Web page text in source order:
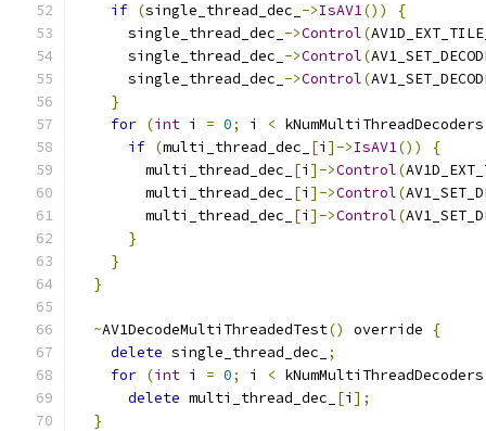
if (single_thread_dec_ ->IsAV1())
{
      single_thread_dec_
->Control(
      single_thread_dec_
->Control(
      single_thread_dec_
->Control(
}
for (int i = 0; i < kNumMultiThreadDecoders
if (multi_thread_dec_ [i ]->IsAV1())
{
        multi_thread_dec_
[i ]->Control(
        multi_thread_dec_
[i ]->Control(
        multi_thread_dec_
[i ]->Control(
}
}
}
~AV1DecodeMultiThreadedTest() override
{
delete single_thread_dec_
;
for (int i = 0; i < kNumMultiThreadDecoders
delete multi_thread_dec_ [i ];
}